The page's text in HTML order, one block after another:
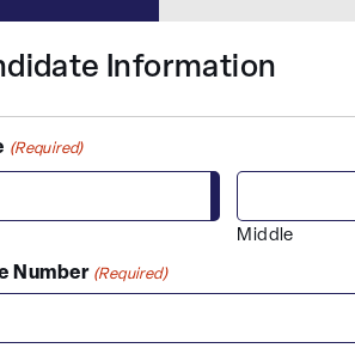
Information
(Required)
Middle
Number (Required)